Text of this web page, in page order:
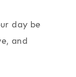
day be
and